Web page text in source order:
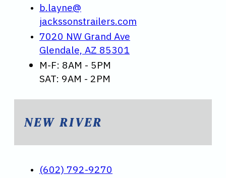
b.layne@
jackssonstrailers.com
7020 NW Grand Ave
Glendale, AZ 85301
M-F: 8AM - 5PM
SAT: 9AM - 2PM
NEW RIVER
(602) 792-9270